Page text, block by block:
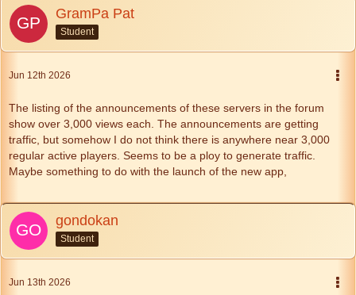
GramPa Pat
Student
Jun 12th 2026
The listing of the announcements of these servers in the forum
show over 3,000 views each. The announcements are getting
traffic, but somehow I do not think there is anywhere near 3,000
regular active players. Seems to be a ploy to generate traffic.
Maybe something to do with the launch of the new app,
gondokan
Student
Jun 13th 2026